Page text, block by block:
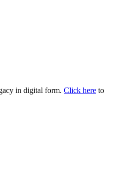
in digital form. Click here to